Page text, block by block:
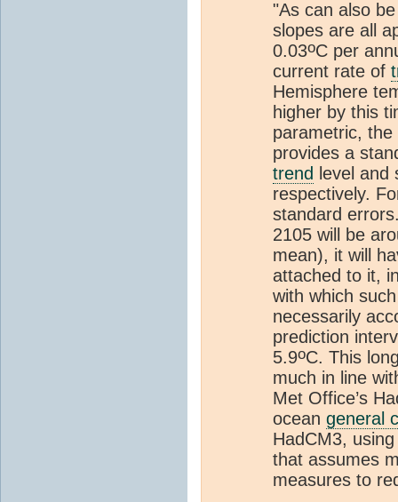
"As can also
slopes are all
0.03oC per
current rate of
Hemisphere
higher by this
parametric,
provides a
trend level and
respectively.
standard
2105 will be
mean), it will
attached to it,
with which
necessarily
prediction
5.9oC. This
much in line
Met Office’s
ocean general
HadCM3,
that assumes
measures to